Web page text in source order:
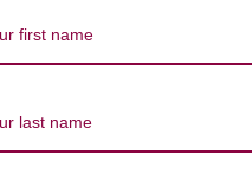
You Might Also